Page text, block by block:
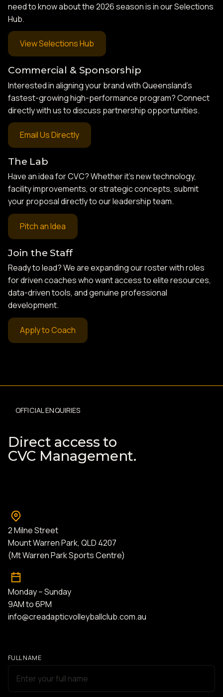
need to know about the 2026 season is in our Selections
Hub.
View Selections Hub
Commercial & Sponsorship
Interested in aligning your brand with Queensland’s
fastest-growing high-performance program? Connect
directly with us to discuss partnership opportunities.
Email Us Directly
The Lab
Have an idea for CVC? Whether it’s new technology,
facility improvements, or strategic concepts, submit
your proposal directly to our leadership team.
Pitch an Idea
Join the Staff
Ready to lead? We are expanding our roster with roles
for driven coaches who want access to elite resources,
data-driven tools, and genuine professional
development.
Apply to Coach
FULL NAME
OFFICIAL ENQUIRIES
Direct access to
CVC Management.
2 Milne Street
Mount Warren Park, QLD 4207
(Mt Warren Park Sports Centre)
Monday – Sunday
9AM to 6PM
info@creadapticvolleyballclub.com.au